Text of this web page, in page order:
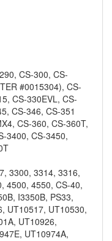
CS-300, CS-
#0015304), CS-
CS-330EVL, CS-
CS-346, CS-351
CS-360, CS-360T,
3400, CS-3450,
3300, 3314, 3316,
4500, 4550, CS-40,
I3350B, PS33,
UT10517, UT10530,
UT10926,
UT10974A,